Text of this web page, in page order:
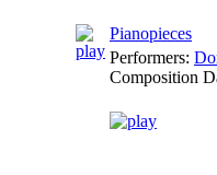
Pianopieces
Performers:
Composition